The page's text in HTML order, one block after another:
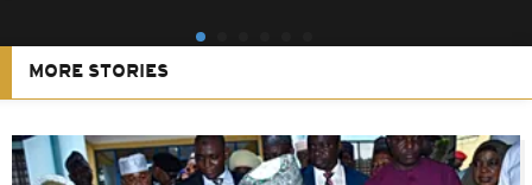
MORE STORIES